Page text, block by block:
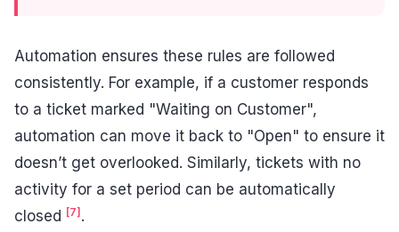
Automation ensures these rules are followed
consistently. For example, if a customer responds
to a ticket marked "Waiting on Customer",
automation can move it back to "Open" to ensure it
doesn’t get overlooked. Similarly, tickets with no
activity for a set period can be automatically
closed [7] .